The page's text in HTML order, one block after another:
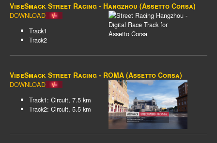
VibeSmack Street Racing - Hangzhou (Assetto Corsa)
DOWNLOAD
Track1
Track2
VibeSmack Street Racing - ROMA (Assetto Corsa)
DOWNLOAD
Track1: Circuit, 7.5 km
Track2: Circuit, 5.5 km